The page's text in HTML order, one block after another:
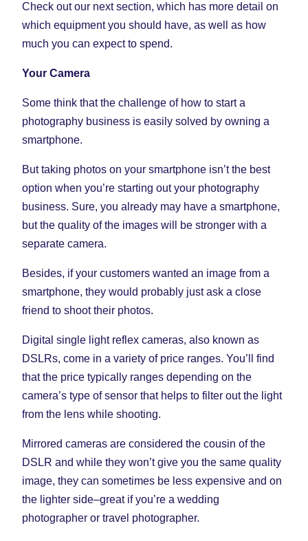
Check out our next section, which has more detail on
which equipment you should have, as well as how
much you can expect to spend.
Your Camera
Some think that the challenge of how to start a
photography business is easily solved by owning a
smartphone.
But taking photos on your smartphone isn’t the best
option when you’re starting out your photography
business. Sure, you already may have a smartphone,
but the quality of the images will be stronger with a
separate camera.
Besides, if your customers wanted an image from a
smartphone, they would probably just ask a close
friend to shoot their photos.
Digital single light reflex cameras, also known as
DSLRs, come in a variety of price ranges. You’ll find
that the price typically ranges depending on the
camera’s type of sensor that helps to filter out the light
from the lens while shooting.
Mirrored cameras are considered the cousin of the
DSLR and while they won’t give you the same quality
image, they can sometimes be less expensive and on
the lighter side–great if you’re a wedding
photographer or travel photographer.